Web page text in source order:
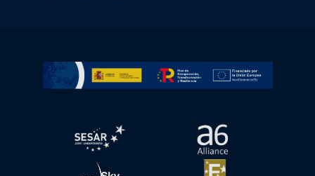
Go to Plan de Recuperación, Transformación y
Open in a new window.Open in a new